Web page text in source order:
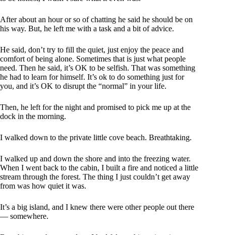
After about an hour or so of chatting he said he should be on
his way. But, he left me with a task and a bit of advice.
He said, don’t try to fill the quiet, just enjoy the peace and
comfort of being alone. Sometimes that is just what people
need. Then he said, it’s OK to be selfish. That was something
he had to learn for himself. It’s ok to do something just for
you, and it’s OK to disrupt the “normal” in your life.
Then, he left for the night and promised to pick me up at the
dock in the morning.
I walked down to the private little cove beach. Breathtaking.
I walked up and down the shore and into the freezing water.
When I went back to the cabin, I built a fire and noticed a little
stream through the forest. The thing I just couldn’t get away
from was how quiet it was.
It’s a big island, and I knew there were other people out there
— somewhere.